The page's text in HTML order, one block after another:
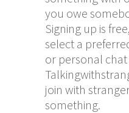
you owe
Signing up is
select a
or personal
join with
something.